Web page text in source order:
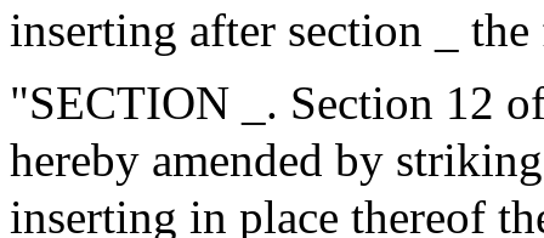
inserting after section _
"SECTION _. Section 12
hereby amended by
inserting in place thereof